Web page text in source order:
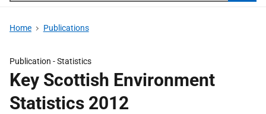
Home Publications
Publication -Statistics
Key Scottish Environment
Statistics 2012